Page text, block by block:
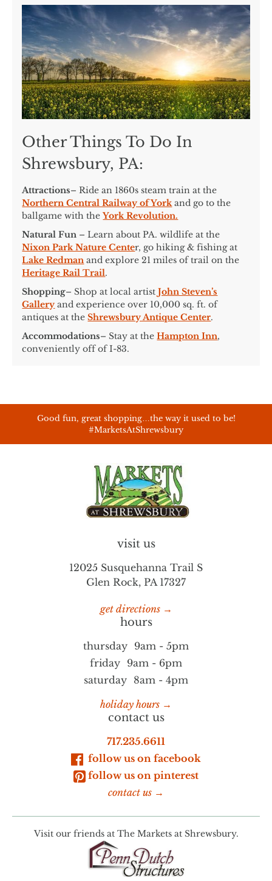
Other Things To Do In
Shrewsbury, PA:
Attractions– Ride an 1860s steam train at the
Northern Central Railway of Yorkand go to the
ballgame with theYork Revolution.
Natural Fun – Learn about PA. wildlife at the
Nixon Park Nature Center, go hiking & fishing at
Lake Redman and explore 21 miles of trail on the
Heritage Rail Trail.
Shopping– Shop at local artistJohn Steven’s
Gallery and experience over 10,000 sq. ft. of
antiques at theShrewsbury Antique Center.
Accommodations– Stay at theHampton Inn,
conveniently off of I-83.
Good fun, great shopping…the way it used to be!
#MarketsAtShrewsbury
visit us
12025 Susquehanna Trail S
Glen Rock, PA 17327
get directions →
hours
thursday 9am - 5pm
friday 9am - 6pm
saturday 8am - 4pm
holiday hours →
contact us
717.235.6611
follow us on facebook
follow us on pinterest
contact us →
Visit our friends at The Markets at Shrewsbury.